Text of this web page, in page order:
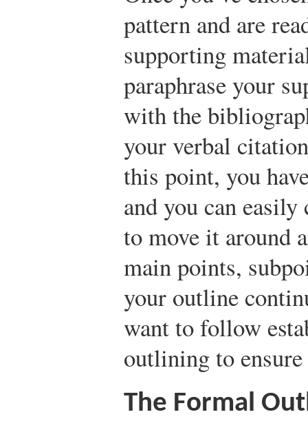
pattern and are
supporting
paraphrase your
with the
your verbal
this point, you
and you can
to move it around
main points,
your outline
want to follow
outlining to
The Formal